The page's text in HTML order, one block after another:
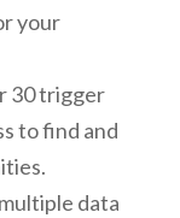
your
30 trigger
to find and
data